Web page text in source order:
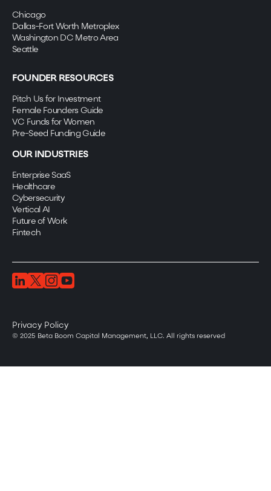
Chicago
Dallas-Fort Worth Metroplex
Washington DC Metro Area
Seattle
FOUNDER RESOURCES
Pitch Us for Investment
Female Founders Guide
VC Funds for Women
Pre-Seed Funding Guide
OUR INDUSTRIES
Enterprise SaaS
Healthcare
Cybersecurity
Vertical AI
Future of Work
Fintech
© 2025 Beta Boom Capital Management, LLC. All rights reserved
Privacy Policy